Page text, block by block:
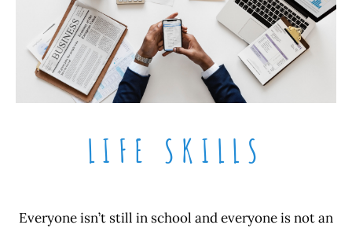
LIFE SKILLS
Everyone isn’t still in school and everyone is not an